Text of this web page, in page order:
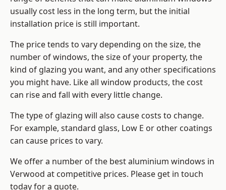
usually cost less in the long term, but the initial
installation price is still important.
The price tends to vary depending on the size, the
number of windows, the size of your property, the
kind of glazing you want, and any other specifications
you might have. Like all window products, the cost
can rise and fall with every little change.
The type of glazing will also cause costs to change.
For example, standard glass, Low E or other coatings
can cause prices to vary.
We offer a number of the best aluminium windows in
Verwood at competitive prices. Please get in touch
today for a quote.